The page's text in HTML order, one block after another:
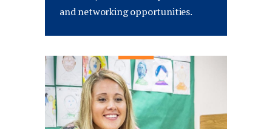
and networking opportunities.